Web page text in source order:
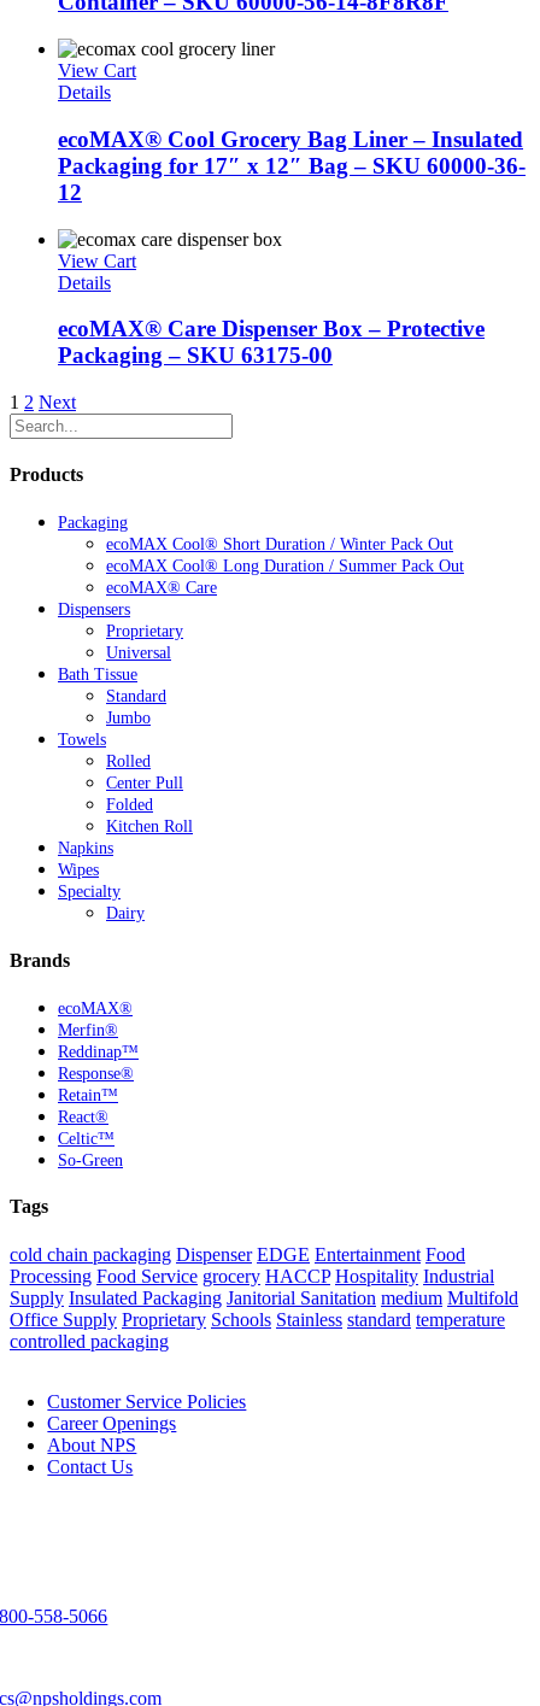
View Cart
Details
ecoMAX® Cool Grocery Bag Liner – Insulated
Packaging for 17″ x 12″ Bag – SKU 60000-36-
12
View Cart
Details
ecoMAX® Care Dispenser Box – Protective
Packaging – SKU 63175-00
1 2 Next
Products
Packaging
ecoMAX Cool® Short Duration / Winter Pack Out
ecoMAX Cool® Long Duration / Summer Pack Out
ecoMAX® Care
Dispensers
Proprietary
Universal
Bath Tissue
Standard
Jumbo
Towels
Rolled
Center Pull
Folded
Kitchen Roll
Napkins
Wipes
Specialty
Dairy
Brands
ecoMAX®
Merfin®
Reddinap™
Response®
Retain™
React®
Celtic™
So-Green
Tags
cold chain packaging Dispenser EDGE Entertainment Food
Processing Food Service grocery HACCP Hospitality Industrial
Supply Insulated Packaging Janitorial Sanitation medium Multifold
Office Supply Proprietary Schools Stainless standard temperature
controlled packaging
Customer Service Policies
Career Openings
About NPS
Contact Us
800-558-5066
cs@npsholdings.com